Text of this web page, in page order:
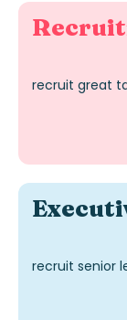
recruit great
Exec
recruit senior